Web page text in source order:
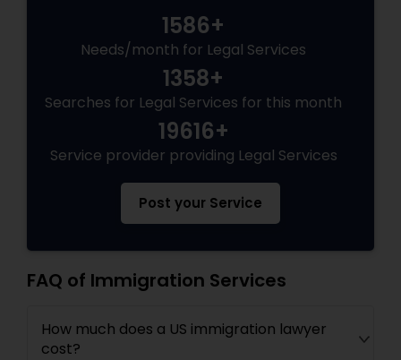
Tourist Visa Attorney
Immigration Services
Legal Attorney Services
Family Law Attorneys
Law Firms
1586+
Needs/month for Legal Services
1358+
Searches for Legal Services for this month
19616+
Service provider providing Legal Services
Post your Service
FAQ of Immigration Services
How much does a US immigration lawyer
cost?